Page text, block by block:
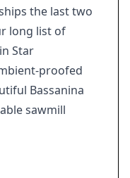
the last two
long list of
Star
proofed
Bassanina
sawmill